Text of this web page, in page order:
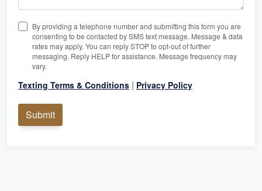
By providing a telephone number and submitting this form you are
consenting to be contacted by SMS text message. Message & data
rates may apply. You can reply STOP to opt-out of further
messaging. Reply HELP for assistance. Message frequency may
vary.
Texting Terms & Conditions | Privacy Policy
Submit